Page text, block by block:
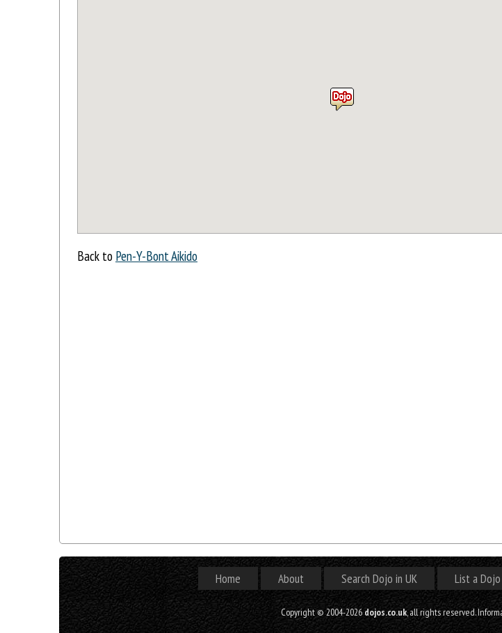
Back to Pen-Y-Bont Aikido
Home About Search Dojo in UK List a Dojo
Copyright © 2004-2026dojos.co.uk, all rights reserved.